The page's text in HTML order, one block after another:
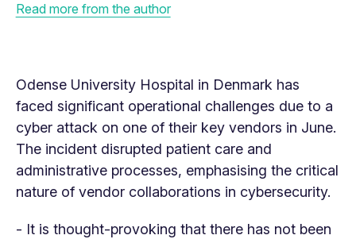
Read more from the author
Odense University Hospital in Denmark has
faced significant operational challenges due to a
cyber attack on one of their key vendors in June.
The incident disrupted patient care and
administrative processes, emphasising the critical
nature of vendor collaborations in cybersecurity.
- It is thought-provoking that there has not been